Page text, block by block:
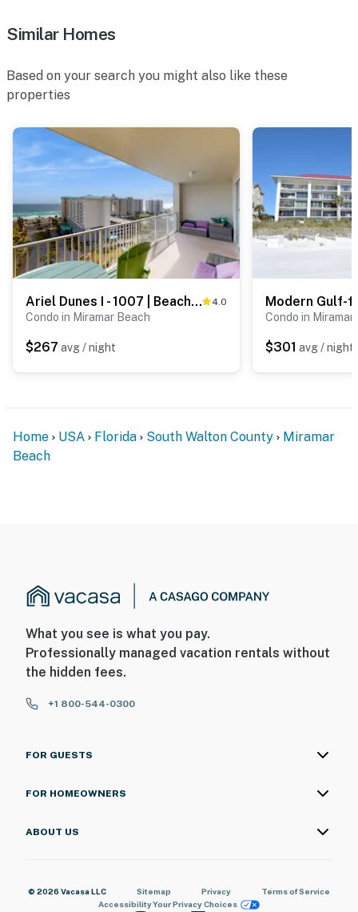
Similar Homes
Based on your search you might also like these
properties
Ariel Dunes I - 1007 | Beachfront Condo with Pools 4.0
Condo in Miramar Beach
$267 avg / night
Condo in Miramar
$301 avg / night
Home USA Florida South Walton County
Miramar
Beach
What you see is what you pay.
Professionally managed vacation rentals without
the hidden fees.
+1 800-544-0300
FOR GUESTS
FOR HOMEOWNERS
ABOUT US
© 2026 Vacasa LLC Sitemap Privacy
Terms of Service
AccessibilityYour Privacy Choices